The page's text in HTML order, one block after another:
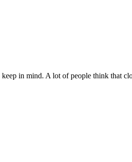
in mind. A lot of people think that